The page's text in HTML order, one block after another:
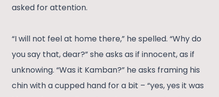
asked for attention.
“I will not feel at home there,” he spelled. “Why do
you say that, dear?” she asks as if innocent, as if
unknowing. “Was it Kamban?” he asks framing his
chin with a cupped hand for a bit – “yes, yes it was